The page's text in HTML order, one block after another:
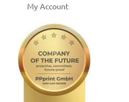
My Account